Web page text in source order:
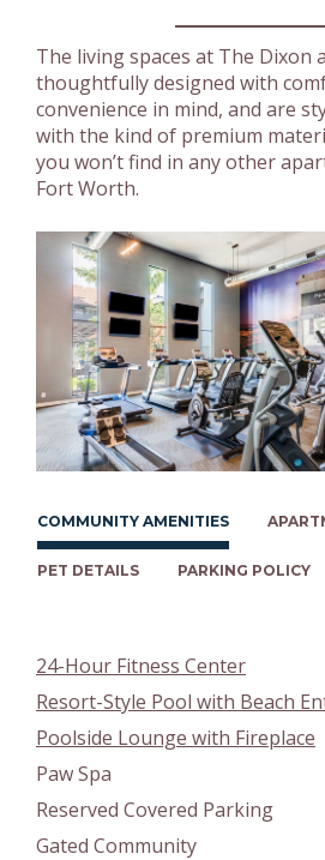
The living spaces at The Dixon
thoughtfully designed with
convenience in mind, and are
with the kind of premium
you won’t find in any other
Fort Worth.
COMMUNITY AMENITIES
PET DETAILS PARKING POLICY
24-Hour Fitness Center
Resort-Style Pool with Beach
Poolside Lounge with Fireplace
Paw Spa
Reserved Covered Parking
Gated Community